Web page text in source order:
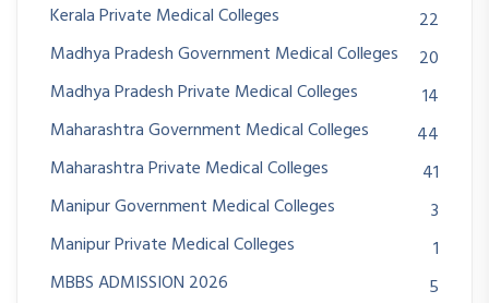
Kerala Private Medical Colleges
22
Madhya Pradesh Government Medical Colleges
20
Madhya Pradesh Private Medical Colleges
14
Maharashtra Government Medical Colleges
44
Maharashtra Private Medical Colleges
41
Manipur Government Medical Colleges
3
Manipur Private Medical Colleges
1
MBBS ADMISSION 2026
5